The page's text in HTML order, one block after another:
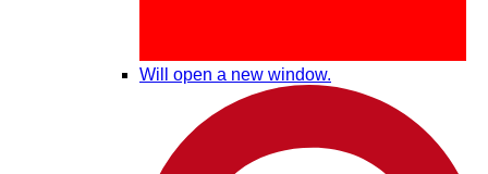
Will open a new window.